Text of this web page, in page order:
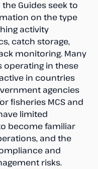
Guides seek to
on the type
activity
catch storage,
monitoring. Many
operating in these
in countries
agencies
fisheries MCS and
limited
become familiar
and the
and
risks.